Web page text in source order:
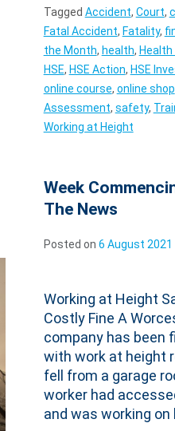
Tagged Accident, Court,
Fatal Accident, Fatality,
the Month, health,
HSE, HSE Action, HSE
online course, online shop
Assessment, safety,
Working at Height
Week
The News
Posted on 6 August 2021
Working at Height
Costly Fine A
company has been
with work at height
fell from a garage
worker had
and was working